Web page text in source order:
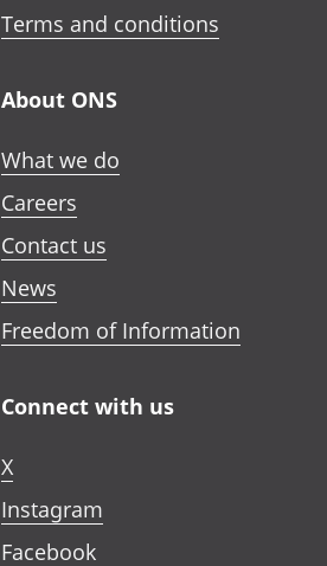
Terms and conditions
About ONS
What we do
Careers
Contact us
News
Freedom of Information
Connect with us
X
Instagram
Facebook